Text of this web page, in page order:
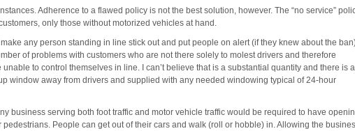
Adherence to a flawed policy is not the best solution, however. The “no service”
only those without motorized vehicles at hand.
any person standing in line stick out and put people on alert (if they knew about the
of problems with customers who are not there solely to molest drivers and therefore
to control themselves in line. I can’t believe that is a substantial quantity and there is a
window away from drivers and supplied with any needed windowing typical of 24-hour
business serving both foot traffic and motor vehicle traffic would be required to have
People can get out of their cars and walk (roll or hobble) in. Allowing the